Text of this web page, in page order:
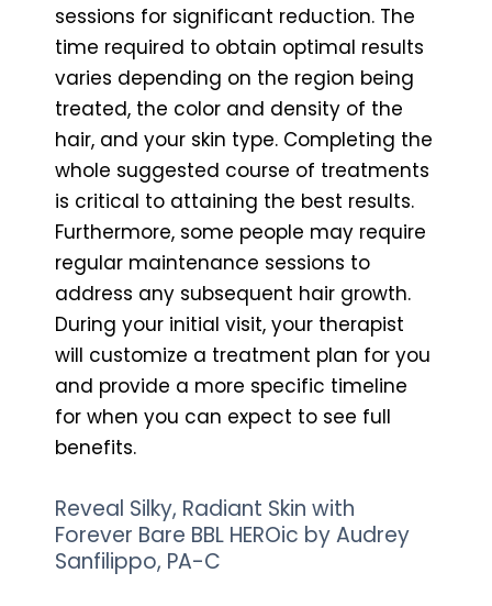
sessions for significant reduction. The
time required to obtain optimal results
varies depending on the region being
treated, the color and density of the
hair, and your skin type. Completing the
whole suggested course of treatments
is critical to attaining the best results.
Furthermore, some people may require
regular maintenance sessions to
address any subsequent hair growth.
During your initial visit, your therapist
will customize a treatment plan for you
and provide a more specific timeline
for when you can expect to see full
benefits.
Reveal Silky, Radiant Skin with
Forever Bare BBL HEROic by Audrey
Sanfilippo, PA-C